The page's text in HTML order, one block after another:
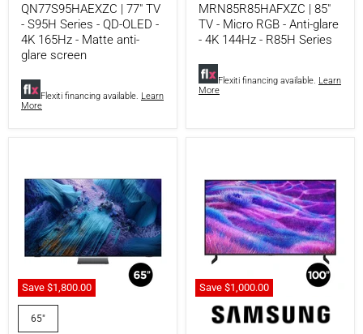
Matte
anti-
glare
screen
QN77S95HAEXZC | 77" TV
- S95H Series - QD-OLED -
4K 165Hz - Matte anti-
glare screen
Flexiti financing available. Learn
More
R85H
Series
MRN85R85HAFXZC | 85"
TV - Micro RGB - Anti-glare
- 4K 144Hz - R85H Series
Flexiti financing available. Learn
More
Save $1,800.00
Samsung
QN65QN990FFXZC
65"
Save $1,000.00
Samsung
QN100QN80FFXZC